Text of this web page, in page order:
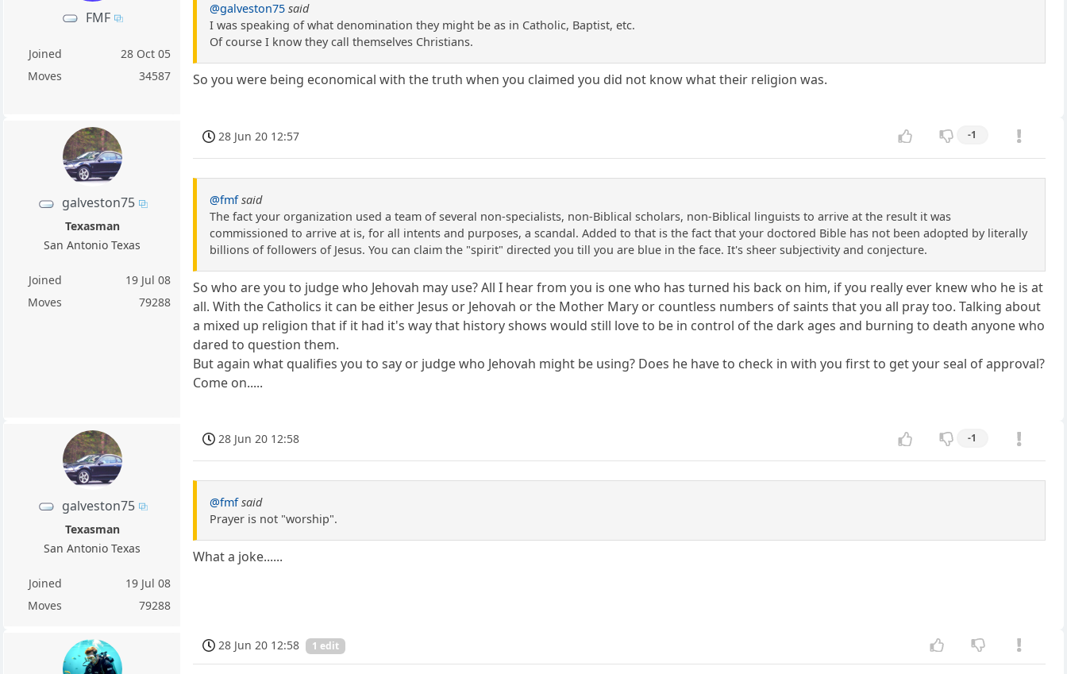
FMF
Joined
28 Oct 05
Moves
34587
@galveston75 said
I was speaking of what denomination they might be as in Catholic, Baptist, etc.
Of course I know they call themselves Christians.
So you were being economical with the truth when you claimed you did not know what their religion was.
galveston75
Texasman
San Antonio Texas
Joined
19 Jul 08
Moves
79288
28 Jun 20 12:57 -1
@fmf said
The fact your organization used a team of several non-specialists, non-Biblical scholars, non-Biblical linguists to arrive at the result it was
commissioned to arrive at is, for all intents and purposes, a scandal. Added to that is the fact that your doctored Bible has not been adopted by literally
billions of followers of Jesus. You can claim the "spirit" directed you till you are blue in the face. It's sheer subjectivity and conjecture.
So who are you to judge who Jehovah may use? All I hear from you is one who has turned his back on him, if you really ever knew who he is at
all. With the Catholics it can be either Jesus or Jehovah or the Mother Mary or countless numbers of saints that you all pray too. Talking about
a mixed up religion that if it had it's way that history shows would still love to be in control of the dark ages and burning to death anyone who
dared to question them.
But again what qualifies you to say or judge who Jehovah might be using? Does he have to check in with you first to get your seal of approval?
Come on.....
galveston75
Texasman
San Antonio Texas
Joined
19 Jul 08
Moves
79288
28 Jun 20 12:58 -1
@fmf said
Prayer is not "worship".
What a joke......
28 Jun 20 12:58 1 edit